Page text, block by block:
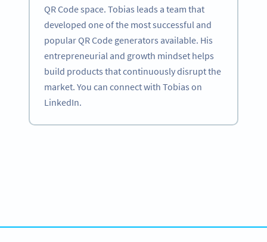
QR Code space. Tobias leads a team that
developed one of the most successful and
popular QR Code generators available. His
entrepreneurial and growth mindset helps
build products that continuously disrupt the
market. You can connect with Tobias on
LinkedIn.